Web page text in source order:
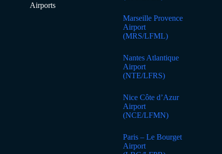
Airports
Marseille Provence
Airport
(MRS/LFML)
Nantes Atlantique
Airport
(NTE/LFRS)
Nice Côte d’Azur
Airport
(NCE/LFMN)
Paris – Le Bourget
Airport